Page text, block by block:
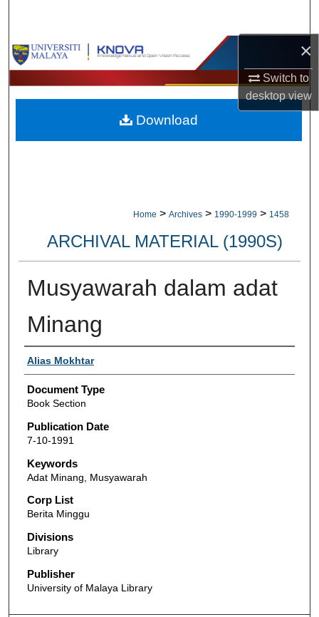
×
Switch to
desktopview
Browse Collections
My Account
About
Home > Archives > 1990-1999 > 1458
ARCHIVAL MATERIAL (1990S)
Musyawarah dalam adat
Minang
Authors
Alias Mokhtar
Document Type
Book Section
Publication Date
7-10-1991
Keywords
Adat Minang, Musyawarah
Corp List
Berita Minggu
Divisions
Library
Publisher
University of Malaya Library
Download